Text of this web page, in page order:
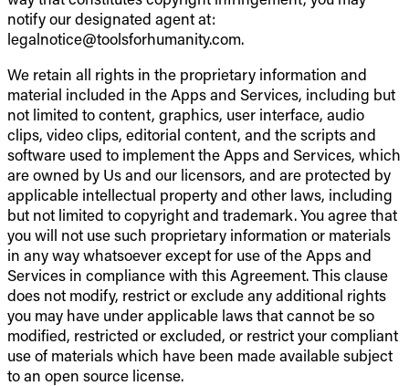
notify our designated agent at:
legalnotice@toolsforhumanity.com.
We retain all rights in the proprietary information and
material included in the Apps and Services, including but
not limited to content, graphics, user interface, audio
clips, video clips, editorial content, and the scripts and
software used to implement the Apps and Services, which
are owned by Us and our licensors, and are protected by
applicable intellectual property and other laws, including
but not limited to copyright and trademark. You agree that
you will not use such proprietary information or materials
in any way whatsoever except for use of the Apps and
Services in compliance with this Agreement. This clause
does not modify, restrict or exclude any additional rights
you may have under applicable laws that cannot be so
modified, restricted or excluded, or restrict your compliant
use of materials which have been made available subject
to an open source license.